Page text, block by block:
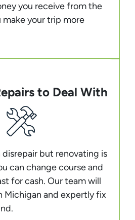
you receive from the
make your trip more
to Deal With
disrepair but renovating is
can change course and
for cash. Our team will
Michigan and expertly fix